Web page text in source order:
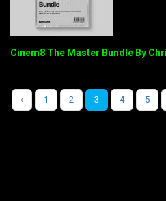
Cinem8 The Master Bundle By
‹ 1 2 3 4 5